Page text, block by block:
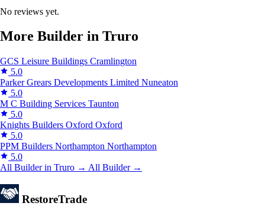
No reviews yet.
More Builder in Truro
GCS Leisure Buildings Cramlington
5.0
Parker Grears Developments Limited Nuneaton
5.0
M C Building Services Taunton
5.0
Knights Builders Oxford Oxford
5.0
PPM Builders Northampton Northampton
5.0
All Builder in Truro → All Builder →
RestoreTrade